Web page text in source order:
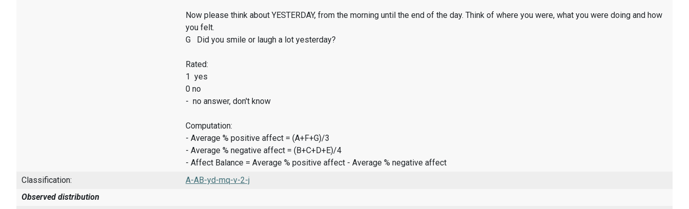
Now please think about YESTERDAY, from the morning until the end of the day. Think of where you were, what you were doing and how
you felt.
G Did you smile or laugh a lot yesterday?
Rated:
1 yes
0 no
- no answer, don't know
Computation:
- Average % positive affect = (A+F+G)/3
- Average % negative affect = (B+C+D+E)/4
- Affect Balance = Average % positive affect - Average % negative affect
Classification:
A-AB-yd-mq-v-2-j
Observed distribution